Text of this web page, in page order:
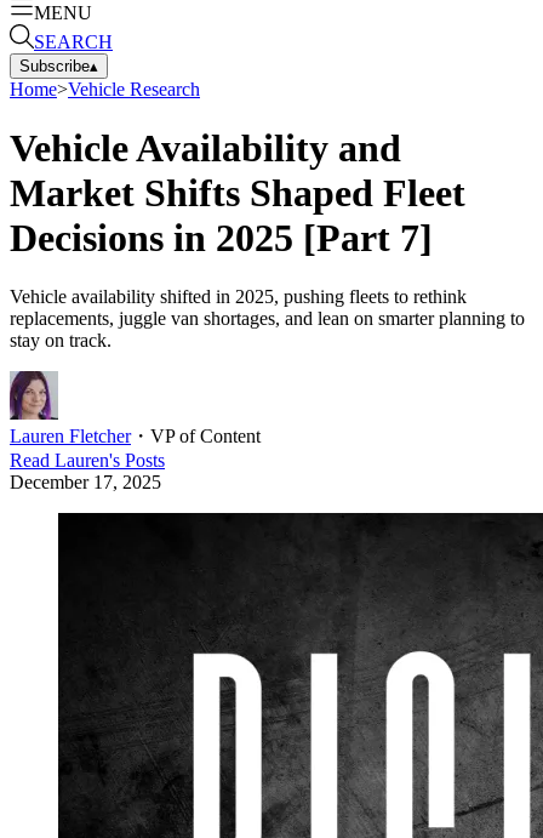
MENU
SEARCH
Subscribe▴
Home>Vehicle Research
Vehicle Availability and
Market Shifts Shaped Fleet
Decisions in 2025 [Part 7]
Vehicle availability shifted in 2025, pushing fleets to rethink
replacements, juggle van shortages, and lean on smarter planning to
stay on track.
Lauren Fletcher・ VP of Content
Read Lauren's Posts
December 17, 2025